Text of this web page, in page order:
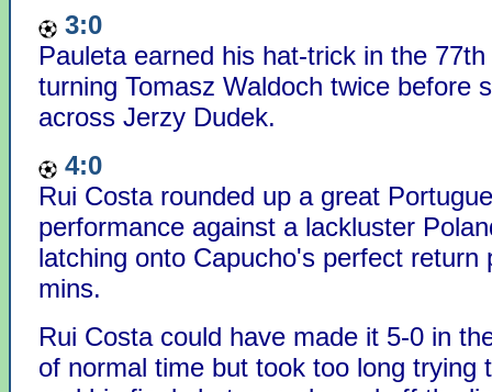
3:0
Pauleta earned his hat-trick in the
turning Tomasz Waldoch twice before
across Jerzy Dudek.
4:0
Rui Costa rounded up a great
performance against a lackluster
latching onto Capucho's perfect return
mins.
Rui Costa could have made it 5-0 in
of normal time but took too long trying